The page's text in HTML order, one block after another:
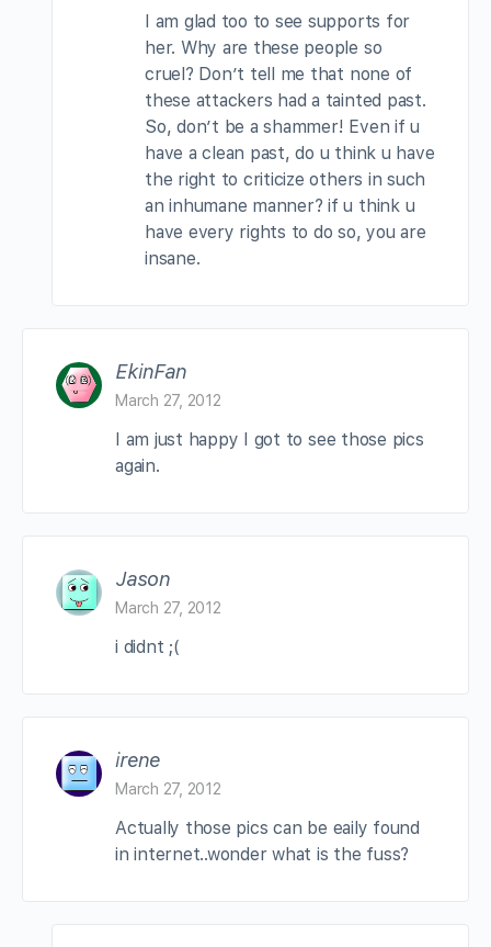
I am glad too to see supports for
her. Why are these people so
cruel? Don’t tell me that none of
these attackers had a tainted past.
So, don’t be a shammer! Even if u
have a clean past, do u think u have
the right to criticize others in such
an inhumane manner? if u think u
have every rights to do so, you are
insane.
EkinFan
March 27, 2012
I am just happy I got to see those pics
again.
Jason
March 27, 2012
i didnt ;(
irene
March 27, 2012
Actually those pics can be eaily found
in internet..wonder what is the fuss?